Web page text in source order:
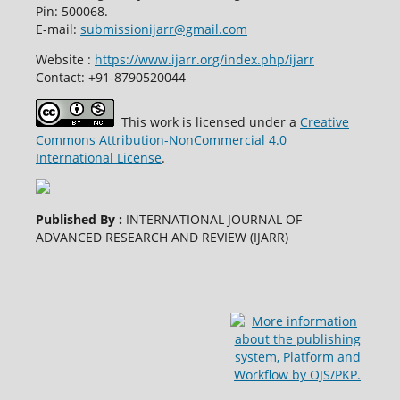
Pin: 500068.
E-mail: submissionijarr@gmail.com
Website : https://www.ijarr.org/index.php/ijarr
Contact: +91-8790520044
This work is licensed under a Creative
Commons Attribution-NonCommercial 4.0
International License.
Published By : INTERNATIONAL JOURNAL OF
ADVANCED RESEARCH AND REVIEW (IJARR)